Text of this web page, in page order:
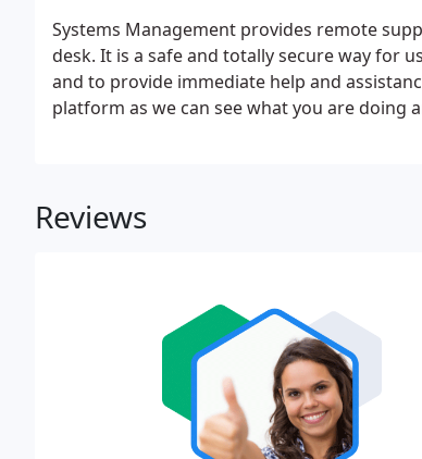
Systems Management provides remote
desk. It is a safe and totally secure way for
and to provide immediate help and
platform as we can see what you are doing
Reviews